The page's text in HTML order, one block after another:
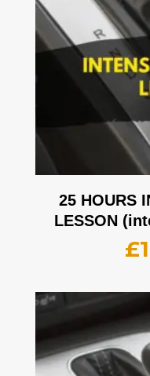
25 HOURS
LESSON
£